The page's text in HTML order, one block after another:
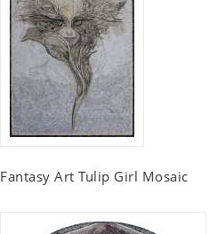
Fantasy Art Tulip Girl Mosaic